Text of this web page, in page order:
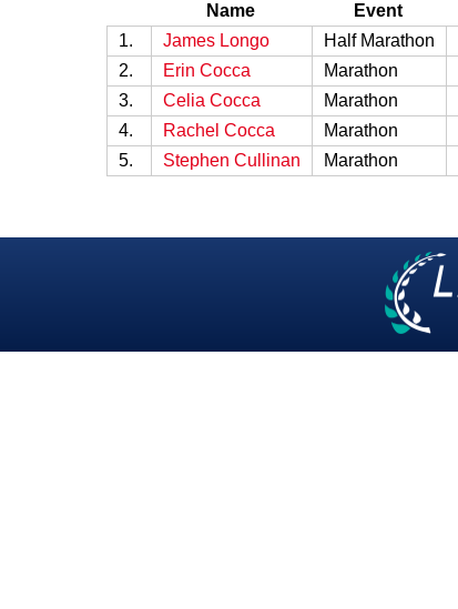
Name Event
1.
James Longo Half Marathon
2.
Erin Cocca Marathon
3.
Celia Cocca Marathon
4.
Rachel Cocca Marathon
5.
Stephen Cullinan Marathon